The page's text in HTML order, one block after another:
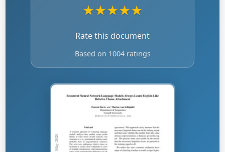
★★★★★
Rate this document
Based on 1004 ratings